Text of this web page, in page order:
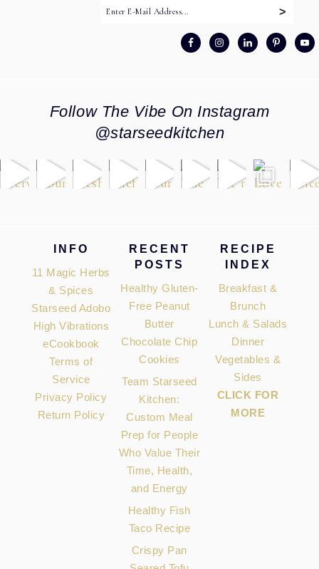
Follow The Vibe On Instagram
@starseedkitchen
FooterINFO
11 Magic Herbs
& Spices
Starseed Adobo
High Vibrations
eCookbook
Terms of
Service
Privacy Policy
Return Policy
RECENT
POSTS
Healthy Gluten-
Free Peanut
Butter
Chocolate Chip
Cookies
Team Starseed
Kitchen:
Custom Meal
Prep for People
Who Value Their
Time, Health,
and Energy
Healthy Fish
Taco Recipe
Crispy Pan
RECIPE
INDEX
Breakfast &
Brunch
Lunch & Salads
Dinner
Vegetables &
Sides
CLICK FOR
MORE